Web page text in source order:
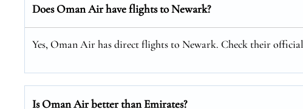
Does Oman Air have flights to Newark?
Yes, Oman Air has direct flights to Newark. Check their
Is Oman Air better than Emirates?